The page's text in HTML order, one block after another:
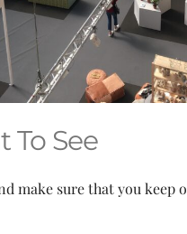
To See
make sure that you